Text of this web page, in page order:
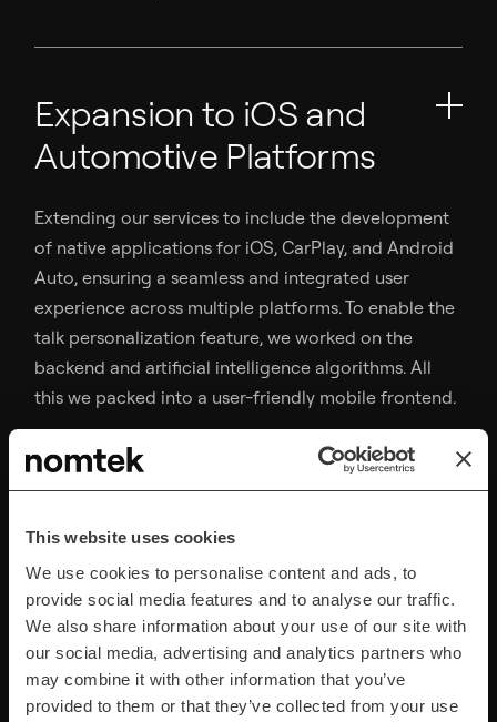
This website uses cookies
We use cookies to personalise content and ads, to
provide social media features and to analyse our traffic.
We also share information about your use of our site with
our social media, advertising and analytics partners who
may combine it with other information that you’ve
provided to them or that they’ve collected from your use
Expansion to iOS and
Automotive Platforms
Extending our services to include the development
of native applications for iOS, CarPlay, and Android
Auto, ensuring a seamless and integrated user
experience across multiple platforms. To enable the
talk personalization feature, we worked on the
backend and artificial intelligence algorithms. All
this we packed into a user-friendly mobile frontend.
Comprehensive QA
Testing
Throughout testing was necessary for the
application to run seamlessly on all the four
platforms: iOS, Android, CarPlay, and Android Auto.